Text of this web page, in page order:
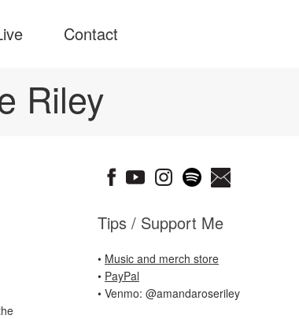
Contact
Riley
Tips / Support Me
• Music and merch store
• PayPal
• Venmo: @amandaroseriley